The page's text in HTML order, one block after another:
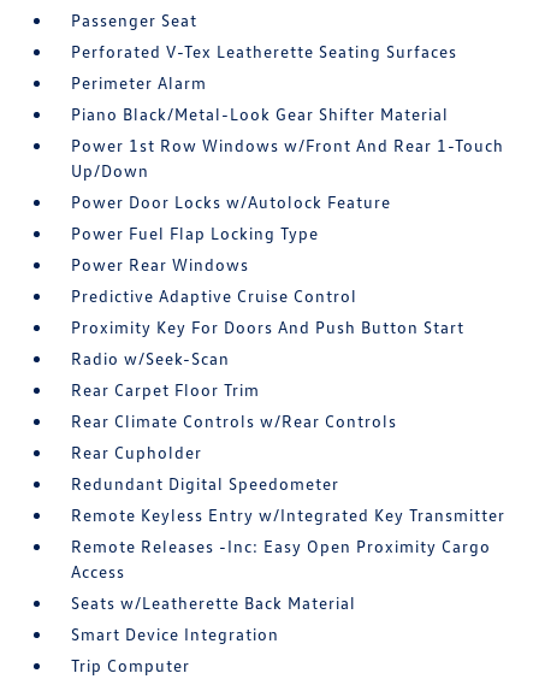
Passenger Seat
Perforated V-Tex Leatherette Seating Surfaces
Perimeter Alarm
Piano Black/Metal-Look Gear Shifter Material
Power 1st Row Windows w/Front And Rear 1-Touch
Up/Down
Power Door Locks w/Autolock Feature
Power Fuel Flap Locking Type
Power Rear Windows
Predictive Adaptive Cruise Control
Proximity Key For Doors And Push Button Start
Radio w/Seek-Scan
Rear Carpet Floor Trim
Rear Climate Controls w/Rear Controls
Rear Cupholder
Redundant Digital Speedometer
Remote Keyless Entry w/Integrated Key Transmitter
Remote Releases -Inc: Easy Open Proximity Cargo
Access
Seats w/Leatherette Back Material
Smart Device Integration
Trip Computer